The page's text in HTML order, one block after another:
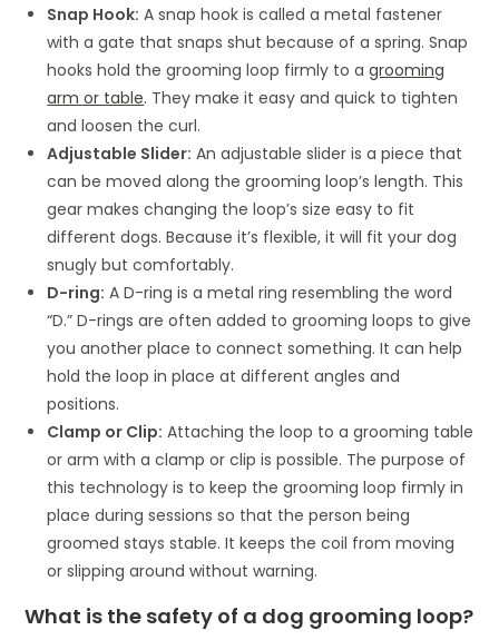
Snap Hook: A snap hook is called a metal fastener
with a gate that snaps shut because of a spring. Snap
hooks hold the grooming loop firmly to agrooming
arm or table. They make it easy and quick to tighten
and loosen the curl.
Adjustable Slider: An adjustable slider is a piece that
can be moved along the grooming loop’s length. This
gear makes changing the loop’s size easy to fit
different dogs. Because it’s flexible, it will fit your dog
snugly but comfortably.
D-ring: A D-ring is a metal ring resembling the word
“D.” D-rings are often added to grooming loops to give
you another place to connect something. It can help
hold the loop in place at different angles and
positions.
Clamp or Clip: Attaching the loop to a grooming table
or arm with a clamp or clip is possible. The purpose of
this technology is to keep the grooming loop firmly in
place during sessions so that the person being
groomed stays stable. It keeps the coil from moving
or slipping around without warning.
What is the safety of a dog grooming loop?